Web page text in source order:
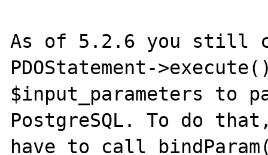
As of 5.2.6 you still
PDOStatement-
$input_parameters to
PostgreSQL. To do
have to call